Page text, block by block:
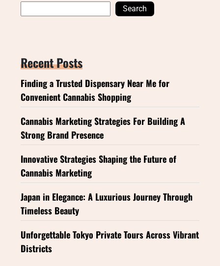
Search
Recent Posts
Finding a Trusted Dispensary Near Me for
Convenient Cannabis Shopping
Cannabis Marketing Strategies For Building A
Strong Brand Presence
Innovative Strategies Shaping the Future of
Cannabis Marketing
Japan in Elegance: A Luxurious Journey Through
Timeless Beauty
Unforgettable Tokyo Private Tours Across Vibrant
Districts